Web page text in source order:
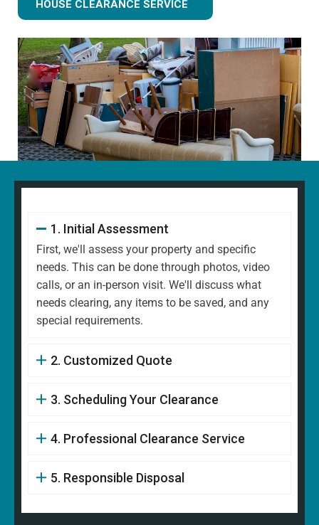
HOUSE CLEARANCE SERVICE
1. Initial Assessment
First, we'll assess your property and specific
needs. This can be done through photos, video
calls, or an in-person visit. We'll discuss what
needs clearing, any items to be saved, and any
special requirements.
2. Customized Quote
3. Scheduling Your Clearance
4. Professional Clearance Service
5. Responsible Disposal